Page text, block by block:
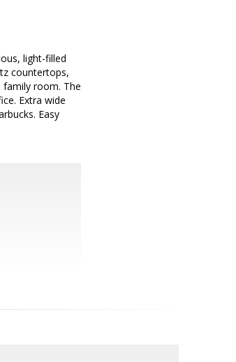
light-filled
countertops,
family room. The
Extra wide
Easy